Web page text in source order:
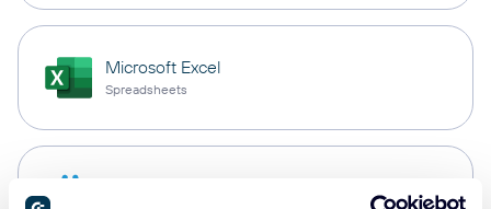
Microsoft Excel
Spreadsheets